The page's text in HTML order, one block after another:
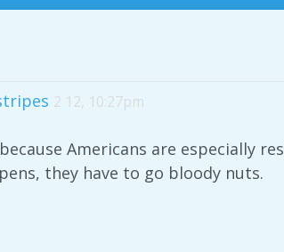
2 12, 10:27pm
Americans are especially
they have to go bloody nuts.